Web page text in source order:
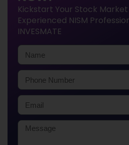
Kickstart Your Stock
Experienced NISM
INVESMATE